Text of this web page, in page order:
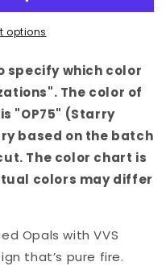
options
specify which color
The color of
"OP75" (Starry
based on the batch
The color chart is
colors may differ
Opals with VVS
that’s pure fire.